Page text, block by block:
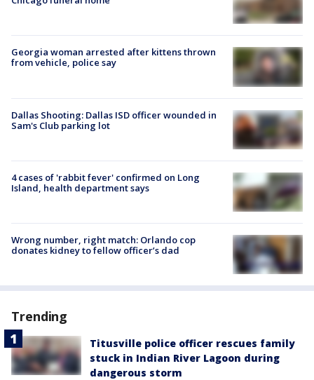
Georgia woman arrested after kittens thrown
from vehicle, police say
Dallas Shooting: Dallas ISD officer wounded in
Sam's Club parking lot
4 cases of 'rabbit fever' confirmed on Long
Island, health department says
Wrong number, right match: Orlando cop
donates kidney to fellow officer’s dad
Trending
Titusville police officer rescues family
stuck in Indian River Lagoon during
dangerous storm